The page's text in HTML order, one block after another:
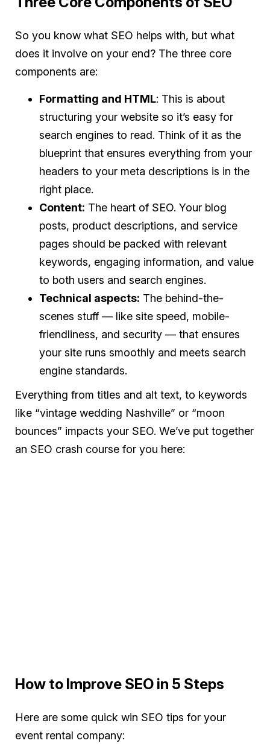
So you know what SEO helps with, but what
does it involve on your end? The three core
components are:
Formatting and HTML: This is about
structuring your website so it’s easy for
search engines to read. Think of it as the
blueprint that ensures everything from your
headers to your meta descriptions is in the
right place.
Content: The heart of SEO. Your blog
posts, product descriptions, and service
pages should be packed with relevant
keywords, engaging information, and value
to both users and search engines.
Technical aspects: The behind-the-
scenes stuff — like site speed, mobile-
friendliness, and security — that ensures
your site runs smoothly and meets search
engine standards.
Everything from titles and alt text, to keywords
like “vintage wedding Nashville” or “moon
bounces” impacts your SEO. We’ve put together
an SEO crash course for you here:
How to Improve SEO in 5 Steps
Here are some quick win SEO tips for your
event rental company: